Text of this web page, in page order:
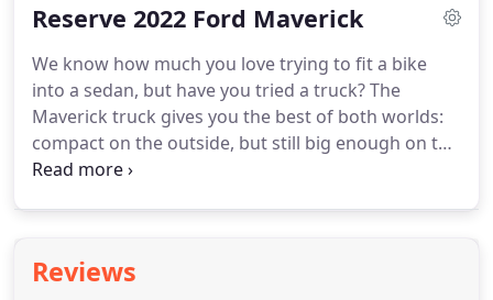
methodology; all MPG estimates are based on the
(please see the? Fuel Economy? portion of the EPA?
s website for details, including a MPG recalculation
tool).
Reserve 2022 Ford Maverick
We know how much you love trying to fit a bike
into a sedan, but have you tried a truck?The
Maverick truck gives you the best of both worlds:
compact on the outside, but still big enough on the
inside to seat five and store all your stuff.
Built Ford Tough truck offers an exceptional,
Reviews